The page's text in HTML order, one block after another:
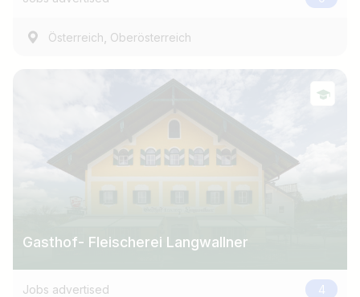
Österreich, Oberösterreich
Gasthof- Fleischerei Langwallner
Jobs advertised 4